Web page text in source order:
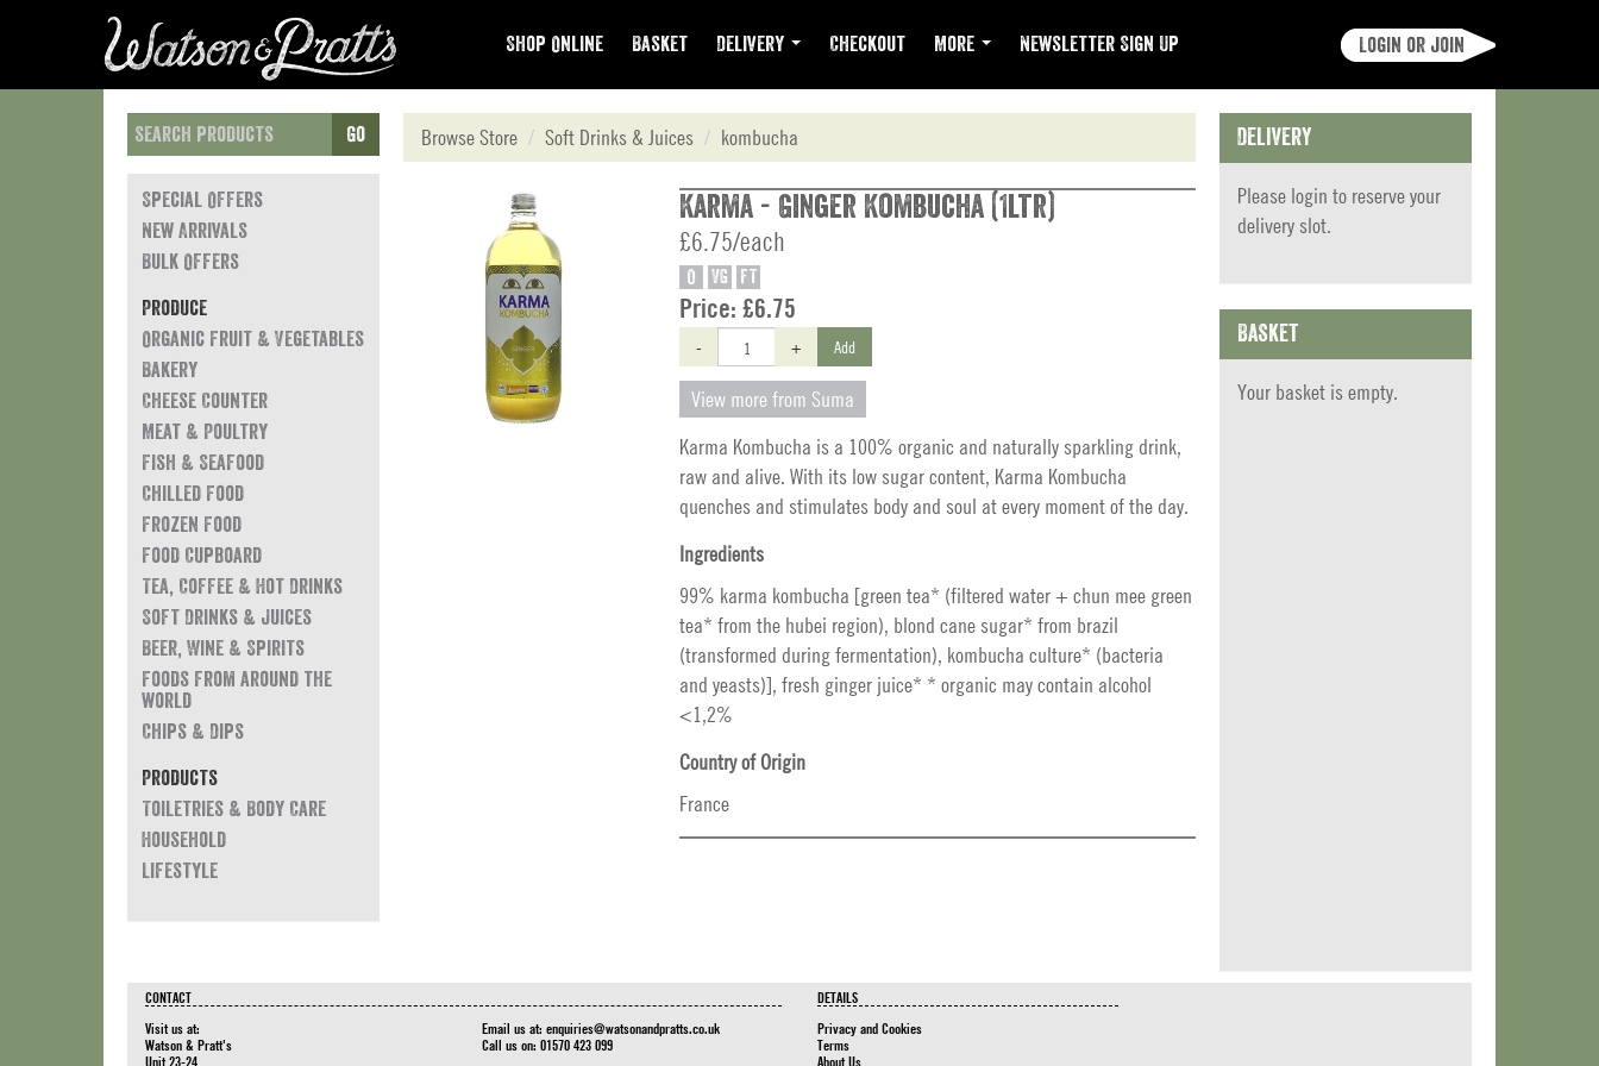
Shop Online Basket Delivery Checkout More Newsletter Sign Up Login or join
Go
Special Offers
New Arrivals
Bulk Offers
Produce
Organic Fruit & Vegetables
Bakery
Cheese Counter
Meat & Poultry
Fish & Seafood
Chilled Food
Frozen Food
Food Cupboard
Tea, Coffee & Hot Drinks
Soft Drinks & Juices
Beer, Wine & Spirits
Foods from around the
world
Chips & Dips
Products
Toiletries & Body Care
Household
Lifestyle
Browse Store Soft Drinks & Juices kombucha
Karma - Ginger Kombucha (1ltr)
£6.75/each
O VG FT
Price: £6.75
- + Add
View more from Suma
Karma Kombucha is a 100% organic and naturally sparkling drink,
raw and alive. With its low sugar content, Karma Kombucha
quenches and stimulates body and soul at every moment of the day.
Ingredients
99% karma kombucha [green tea* (filtered water + chun mee green
tea* from the hubei region), blond cane sugar* from brazil
(transformed during fermentation), kombucha culture* (bacteria
and yeasts)], fresh ginger juice* * organic may contain alcohol
<1,2%
Country of Origin
France
Delivery
Please login to reserve your
delivery slot.
Basket
Your basket is empty.
CONTACT
Visit us at:
Watson & Pratt's
Unit 23-24
Email us at: enquiries@watsonandpratts.co.uk
Call us on: 01570 423 099
DETAILS
Privacy and Cookies
Terms
About Us